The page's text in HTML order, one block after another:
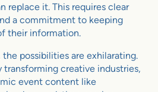
replace it. This requires clear
a commitment to keeping
their information.
possibilities are exhilarating.
transforming creative industries,
event content like